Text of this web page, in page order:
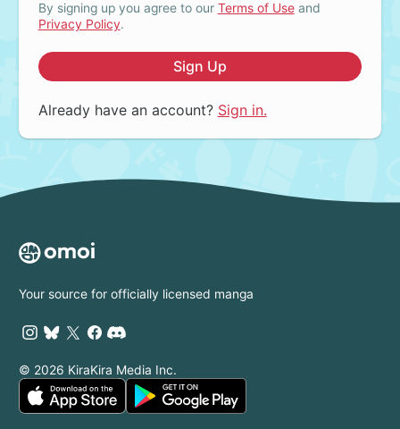
By signing up you agree to our Terms of Useand
Privacy Policy.
Sign Up
Already have an account? Sign in.
Your source for officially licensed manga
© 2026 KiraKira Media Inc.